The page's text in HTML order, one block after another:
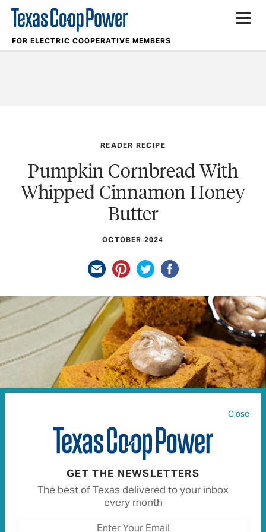
FOR ELECTRIC COOPERATIVE MEMBERS
READER RECIPE
Pumpkin Cornbread With
Whipped Cinnamon Honey
Butter
OCTOBER 2024
Pumpkin Cornbread With Whipped Cinnamon Honey
Close
GET THE NEWSLETTERS
The best of Texas delivered to your inbox
every month